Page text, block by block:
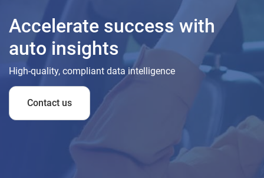
Accelerate success with
auto insights
High-quality, compliant data intelligence
Contact us